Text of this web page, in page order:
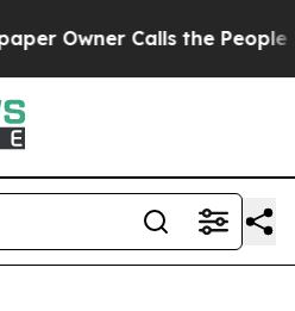
Owner Calls the People